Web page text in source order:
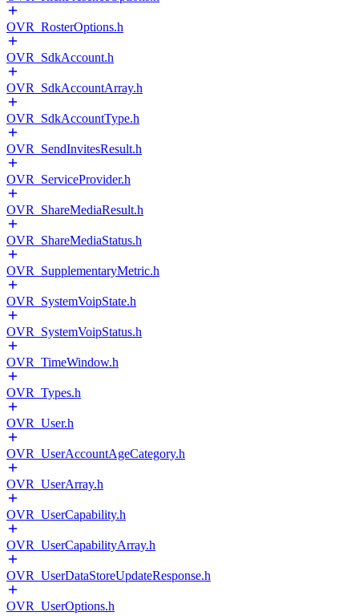
OVR_RosterOptions.h
OVR_SdkAccount.h
OVR_SdkAccountArray.h
OVR_SdkAccountType.h
OVR_SendInvitesResult.h
OVR_ServiceProvider.h
OVR_ShareMediaResult.h
OVR_ShareMediaStatus.h
OVR_SupplementaryMetric.h
OVR_SystemVoipState.h
OVR_SystemVoipStatus.h
OVR_TimeWindow.h
OVR_Types.h
OVR_User.h
OVR_UserAccountAgeCategory.h
OVR_UserArray.h
OVR_UserCapability.h
OVR_UserCapabilityArray.h
OVR_UserDataStoreUpdateResponse.h
OVR_UserOptions.h